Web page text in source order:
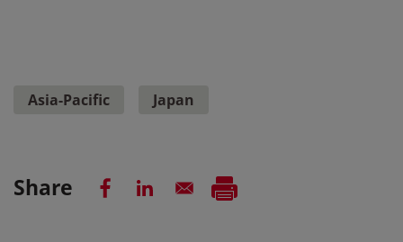
Asia-Pacific Japan
Share